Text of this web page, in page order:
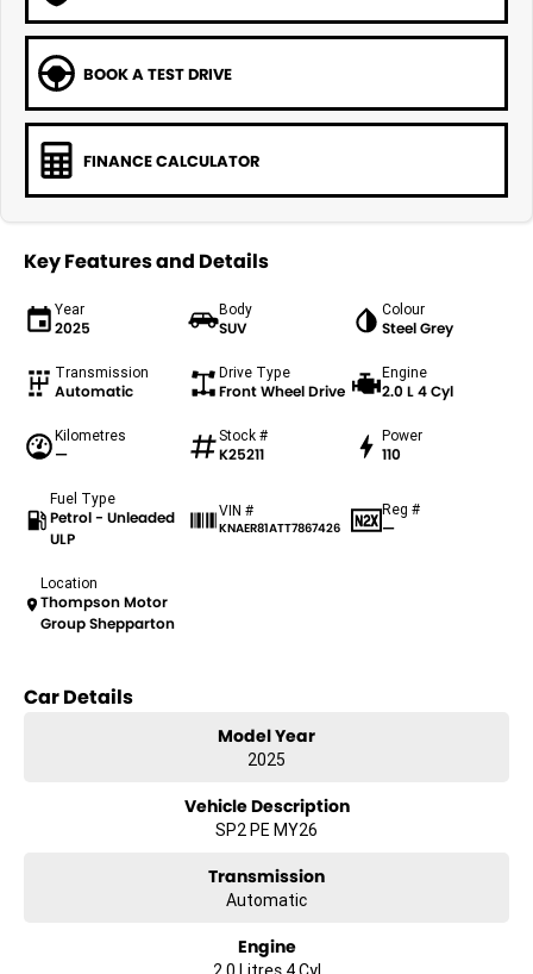
BOOK A TEST DRIVE
FINANCE CALCULATOR
Key Features and Details
Year
2025
Body
SUV
Colour
Steel Grey
Transmission
Automatic
Drive Type
Front Wheel Drive
Engine
2.0 L 4 Cyl
Kilometres
—
Stock #
K25211
Power
110
Fuel Type
Petrol - Unleaded
ULP
VIN #
KNAER81ATT7867426
Reg #
—
Location
Thompson Motor
Group Shepparton
Car Details
Model Year
2025
Vehicle Description
SP2 PE MY26
Transmission
Automatic
Engine